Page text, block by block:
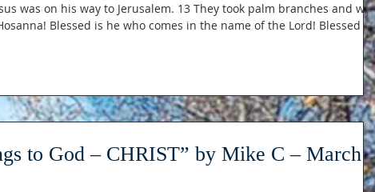
was on his way to Jerusalem. 13 They took palm branches and
Blessed is he who comes in the name of the Lord! Blessed is
a young donkey and sat on it, as it is written: 15 “Do not be
to God – CHRIST” by Mike C – March